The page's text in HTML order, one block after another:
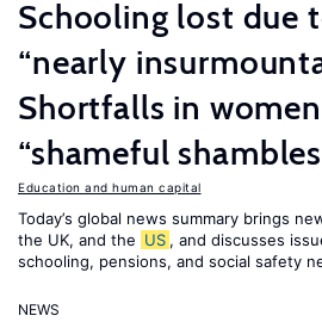
Schooling lost due
“nearly
Shortfalls in
“shameful
Education and human capital
Today’s global news summary brings
the UK, and the US , and discusses
schooling, pensions, and social safety
NEWS